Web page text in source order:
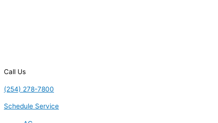
Call Us
(254) 278-7800
Schedule Service